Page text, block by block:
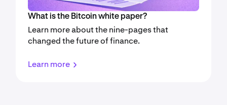
What is the Bitcoin white paper?
Learn more about the nine-pages that
changed the future of finance.
Learn more